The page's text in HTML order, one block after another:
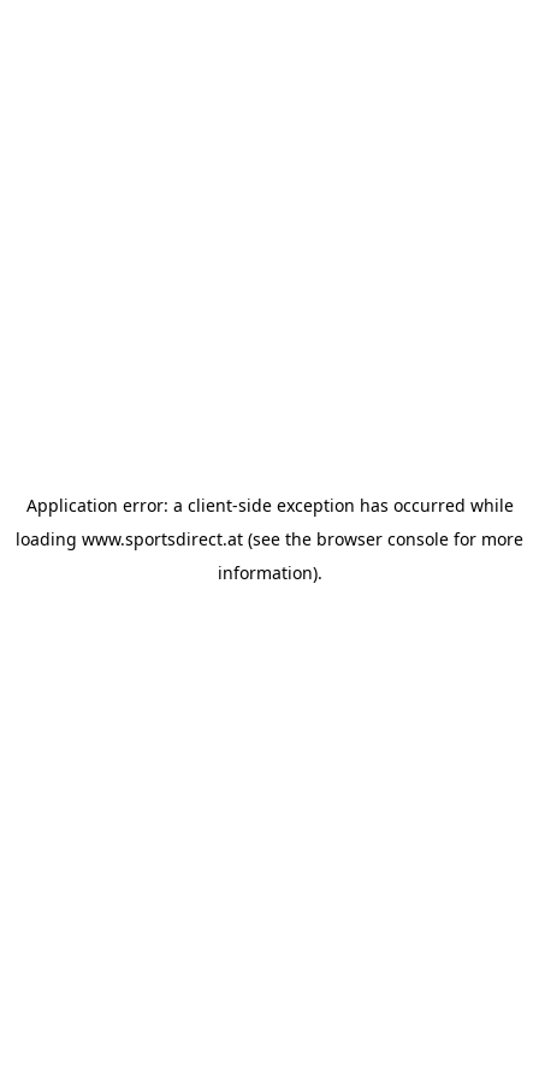
Application error: a client-side exception has occurred while
loading www.sportsdirect.at (see the browser console for more
information).